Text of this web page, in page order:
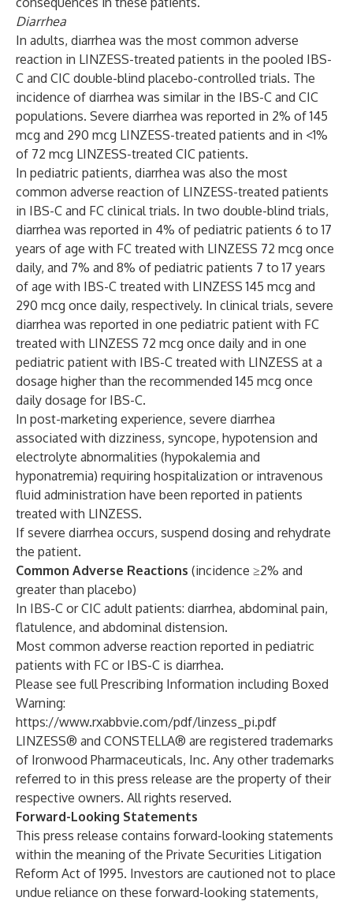
Diarrhea
In adults, diarrhea was the most common adverse
reaction in LINZESS-treated patients in the pooled IBS-
C and CIC double-blind placebo-controlled trials. The
incidence of diarrhea was similar in the IBS-C and CIC
populations. Severe diarrhea was reported in 2% of 145
mcg and 290 mcg LINZESS-treated patients and in <1%
of 72 mcg LINZESS-treated CIC patients.
In pediatric patients, diarrhea was also the most
common adverse reaction of LINZESS-treated patients
in IBS-C and FC clinical trials. In two double-blind trials,
diarrhea was reported in 4% of pediatric patients 6 to 17
years of age with FC treated with LINZESS 72 mcg once
daily, and 7% and 8% of pediatric patients 7 to 17 years
of age with IBS-C treated with LINZESS 145 mcg and
290 mcg once daily, respectively. In clinical trials, severe
diarrhea was reported in one pediatric patient with FC
treated with LINZESS 72 mcg once daily and in one
pediatric patient with IBS-C treated with LINZESS at a
dosage higher than the recommended 145 mcg once
daily dosage for IBS-C.
In post-marketing experience, severe diarrhea
associated with dizziness, syncope, hypotension and
electrolyte abnormalities (hypokalemia and
hyponatremia) requiring hospitalization or intravenous
fluid administration have been reported in patients
treated with LINZESS.
If severe diarrhea occurs, suspend dosing and rehydrate
the patient.
Common Adverse Reactions (incidence ≥2% and
greater than placebo)
In IBS-C or CIC adult patients: diarrhea, abdominal pain,
flatulence, and abdominal distension.
Most common adverse reaction reported in pediatric
patients with FC or IBS-C is diarrhea.
Please see full Prescribing Information including Boxed
Warning:
https://www.rxabbvie.com/pdf/linzess_pi.pdf
LINZESS® and CONSTELLA® are registered trademarks
of Ironwood Pharmaceuticals, Inc. Any other trademarks
referred to in this press release are the property of their
respective owners. All rights reserved.
Forward-Looking Statements
This press release contains forward-looking statements
within the meaning of the Private Securities Litigation
Reform Act of 1995. Investors are cautioned not to place
undue reliance on these forward-looking statements,